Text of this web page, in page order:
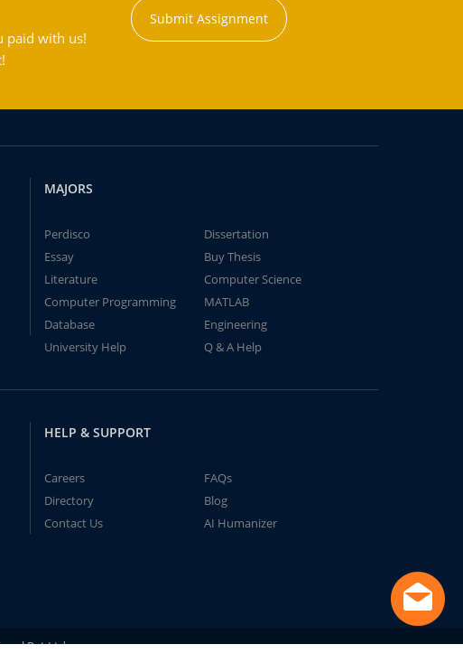
paid with us!
Submit Assignment
MAJORS
Perdisco
Dissertation
Essay
Buy Thesis
Literature
Computer Science
Computer Programming
MATLAB
Database
Engineering
University Help
Q & A Help
HELP & SUPPORT
Careers
FAQs
Directory
Blog
Contact Us
AI Humanizer
Pvt Ltd